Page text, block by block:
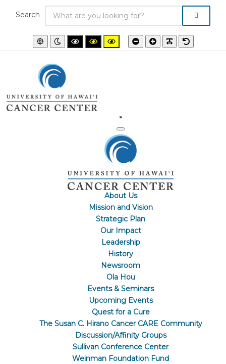
Search
Default
mode
Night
mode
High
contrast
High
contrast
High
contrast
Smaller
font
Larger
font
Default
font
About Us
Mission and Vision
Strategic Plan
Our Impact
Leadership
History
Newsroom
Ola Hou
Events & Seminars
Upcoming Events
Quest for a Cure
The Susan C. Hirano Cancer CARE Community
Discussion/Affinity Groups
Sullivan Conference Center
Weinman Foundation Fund